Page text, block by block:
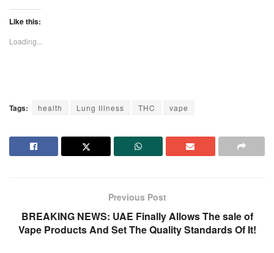
Like this:
Loading...
Tags: health Lung Illness THC vape
Previous Post
BREAKING NEWS: UAE Finally Allows The sale of
Vape Products And Set The Quality Standards Of It!